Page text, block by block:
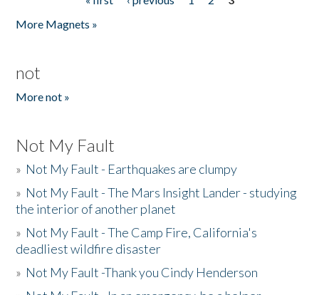
More Magnets »
not
More not »
Not My Fault
» Not My Fault - Earthquakes are clumpy
» Not My Fault - The Mars Insight Lander - studying
the interior of another planet
» Not My Fault - The Camp Fire, California's
deadliest wildfire disaster
» Not My Fault -Thank you Cindy Henderson